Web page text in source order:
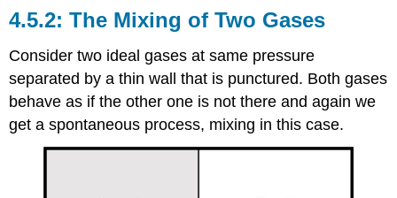
The Mixing of Two Gases
Consider two ideal gases at same pressure
separated by a thin wall that is punctured. Both gases
behave as if the other one is not there and again we
get a spontaneous process, mixing in this case.